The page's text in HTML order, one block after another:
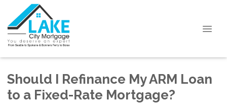
Should I Refinance My ARM Loan
to a Fixed-Rate Mortgage?